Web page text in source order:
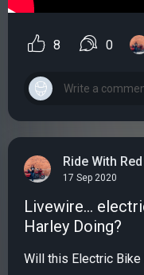
8 0
Ride With Red
17 Sep 2020
Livewire...
Harley Doing?
Will this Electric Bike